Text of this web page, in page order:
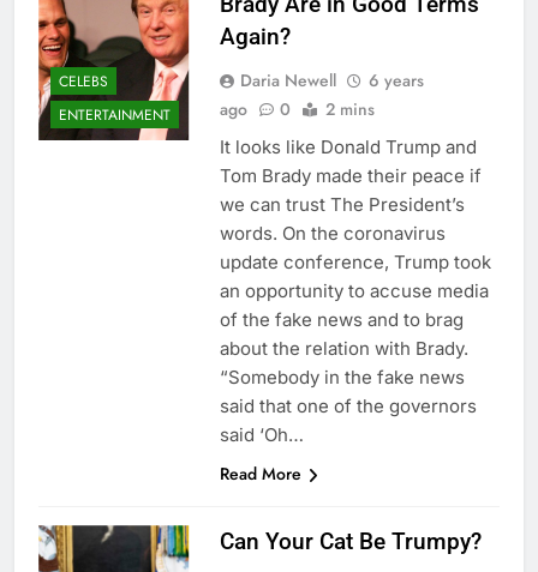
CELEBS
ENTERTAINMENT
Again?
Daria Newell
6 years
ago
0 2 mins
It looks like Donald Trump and
Tom Brady made their peace if
we can trust The President’s
words. On the coronavirus
update conference, Trump took
an opportunity to accuse media
of the fake news and to brag
about the relation with Brady.
“Somebody in the fake news
said that one of the governors
said ‘Oh…
Read More
Can Your Cat Be Trumpy?